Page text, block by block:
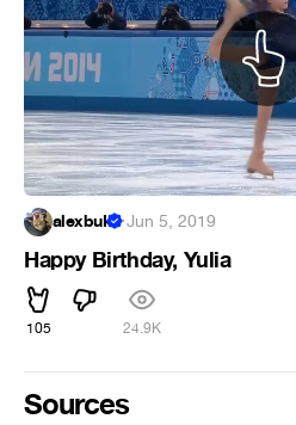
alexbuk ·Jun 5, 2019
Happy Birthday, Yulia
105 24.9K
Sources